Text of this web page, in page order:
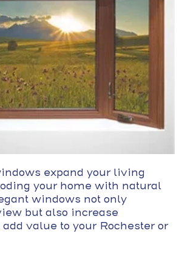
expand your living
your home with natural
windows not only
but also increase
value to your Rochester or